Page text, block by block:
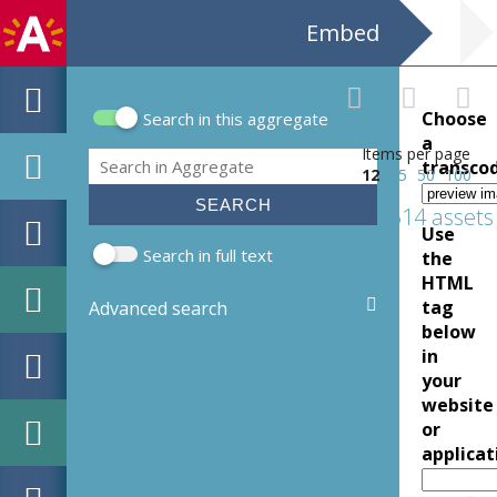
Embed
Search form
Search in this aggregate
Search
Search in full text
Advanced search
Items per page
12
25 50 100
614 assets
Choose
a
Use
the
HTML
tag
below
in
your
website
or